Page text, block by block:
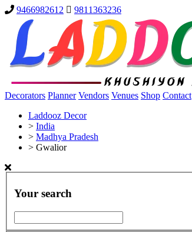
9466982612 9811363236
Decorators Planner Vendors Venues Shop Contact
Laddooz Decor
> India
> Madhya Pradesh
> Gwalior
Your search